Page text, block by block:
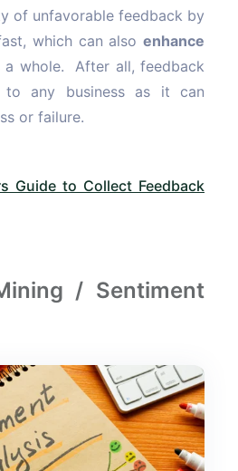
of unfavorable feedback by
which can also enhance
a whole. After all, feedback
any business as it can
or failure.
Guide to Collect Feedback
/ Sentiment